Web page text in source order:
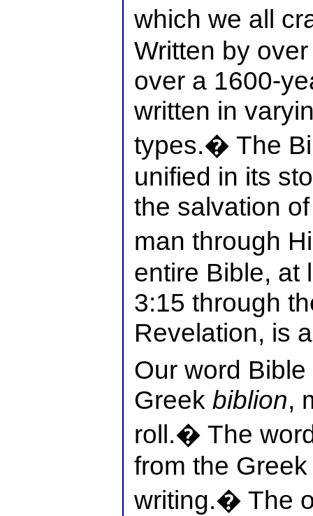
which we all
Written by
over a 1600-
written in
types.� The
unified in its
the salvation
man through
entire Bible, at
3:15 through
Revelation, is
Our word
Greek biblion,
roll.� The
from the
writing.� The